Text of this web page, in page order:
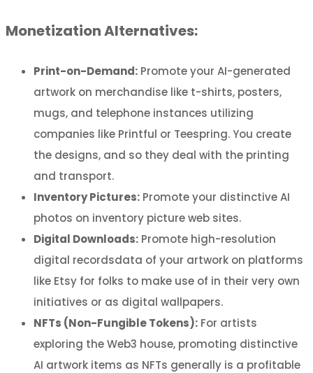
Monetization Alternatives:
Print-on-Demand: Promote your AI-generated
artwork on merchandise like t-shirts, posters,
mugs, and telephone instances utilizing
companies like Printful or Teespring. You create
the designs, and so they deal with the printing
and transport.
Inventory Pictures: Promote your distinctive AI
photos on inventory picture web sites.
Digital Downloads: Promote high-resolution
digital recordsdata of your artwork on platforms
like Etsy for folks to make use of in their very own
initiatives or as digital wallpapers.
NFTs (Non-Fungible Tokens): For artists
exploring the Web3 house, promoting distinctive
AI artwork items as NFTs generally is a profitable